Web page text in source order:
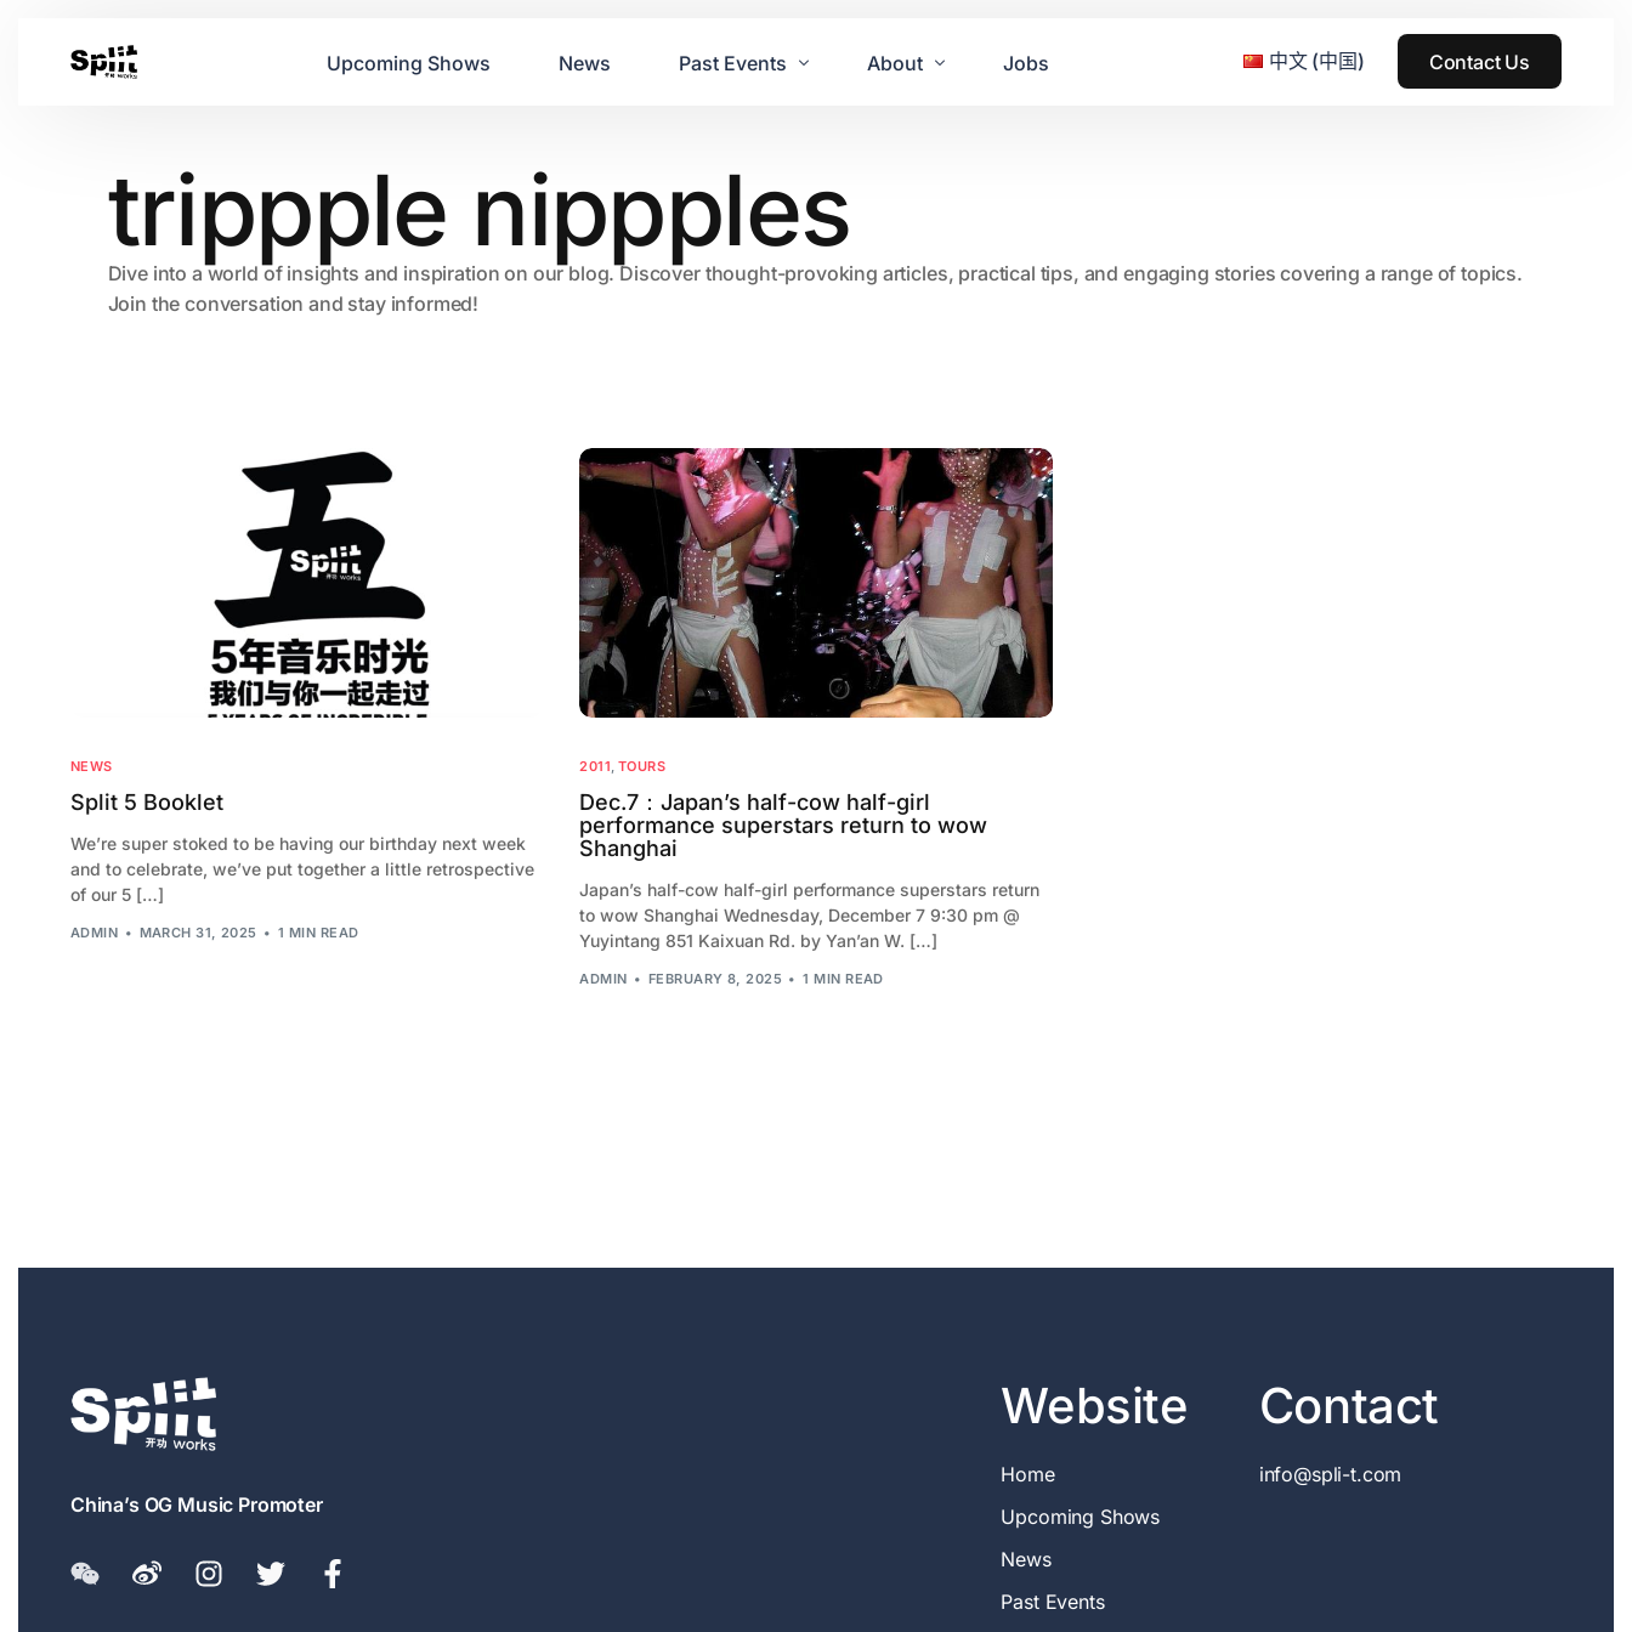
Upcoming Shows News Past Events
Tours
2019
2015
2014
2013
2012
2011
2010
2006
Festivals
Echo Park
2007 Yue Festival
About Jobs 中文 (中国) Contact Us
trippple nippples
Dive into a world of insights and inspiration on our blog. Discover thought-provoking articles, practical tips, and engaging stories covering a range of topics.
Join the conversation and stay informed!
NEWS
Split 5 Booklet
We’re super stoked to be having our birthday next week
and to celebrate, we’ve put together a little retrospective
of our 5 […]
ADMIN MARCH 31, 2025 1 MIN READ
2011 TOURS
Dec.7：Japan’s half-cow half-girl
performance superstars return to wow
Shanghai
Japan’s half-cow half-girl performance superstars return
to wow Shanghai Wednesday, December 7 9:30 pm @
Yuyintang 851 Kaixuan Rd. by Yan’an W. […]
ADMIN FEBRUARY 8, 2025 1 MIN READ
China’s OG Music Promoter
Website
Home
Upcoming Shows
News
Past Events
Contact
info@spli-t.com